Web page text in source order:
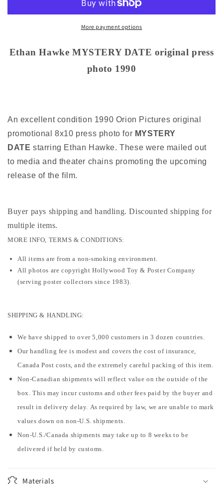
original
1990
DATE
original
press
1990
More payment options
Ethan Hawke MYSTERY DATE original press
photo 1990
An excellent condition 1990 Orion Pictures original
promotional 8x10 press photo for MYSTERY
DATE starring Ethan Hawke. These were mailed out
to media and theater chains promoting the upcoming
release of the film.
Buyer pays shipping and handling. Discounted shipping for
multiple items.
MORE INFO, TERMS & CONDITIONS:
All items are from a non-smoking environment.
All photos are copyright Hollywood Toy & Poster Company
(serving poster collectors since 1983).
SHIPPING & HANDLING:
We have shipped to over 5,000 customers in 3 dozen countries.
Our handling fee is modest and covers the cost of insurance,
Canada Post costs, and the extremely careful packing of this item.
Non-Canadian shipments will reflect value on the outside of the
box. This may incur customs and other fees paid by the buyer and
result in delivery delay. As required by law, we are unable to mark
values down on non-U.S. shipments.
Non-U.S./Canada shipments may take up to 8 weeks to be
delivered if held by customs.
Materials